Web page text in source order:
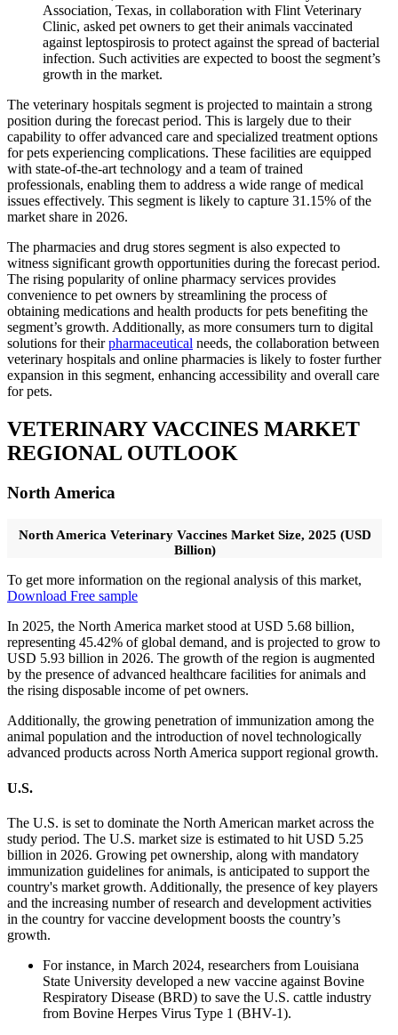
Association, Texas, in collaboration with Flint Veterinary
Clinic, asked pet owners to get their animals vaccinated
against leptospirosis to protect against the spread of bacterial
infection. Such activities are expected to boost the segment’s
growth in the market.
The veterinary hospitals segment is projected to maintain a strong
position during the forecast period. This is largely due to their
capability to offer advanced care and specialized treatment options
for pets experiencing complications. These facilities are equipped
with state-of-the-art technology and a team of trained
professionals, enabling them to address a wide range of medical
issues effectively. This segment is likely to capture 31.15% of the
market share in 2026.
The pharmacies and drug stores segment is also expected to
witness significant growth opportunities during the forecast period.
The rising popularity of online pharmacy services provides
convenience to pet owners by streamlining the process of
obtaining medications and health products for pets benefiting the
segment’s growth. Additionally, as more consumers turn to digital
solutions for theirpharmaceutical needs, the collaboration between
veterinary hospitals and online pharmacies is likely to foster further
expansion in this segment, enhancing accessibility and overall care
for pets.
VETERINARY VACCINES MARKET
REGIONAL OUTLOOK
North America
North America Veterinary Vaccines Market Size, 2025 (USD
Billion)
To get more information on the regional analysis of this market,
Download Free sample
In 2025, the North America market stood at USD 5.68 billion,
representing 45.42% of global demand, and is projected to grow to
USD 5.93 billion in 2026. The growth of the region is augmented
by the presence of advanced healthcare facilities for animals and
the rising disposable income of pet owners.
Additionally, the growing penetration of immunization among the
animal population and the introduction of novel technologically
advanced products across North America support regional growth.
U.S.
The U.S. is set to dominate the North American market across the
study period. The U.S. market size is estimated to hit USD 5.25
billion in 2026. Growing pet ownership, along with mandatory
immunization guidelines for animals, is anticipated to support the
country's market growth. Additionally, the presence of key players
and the increasing number of research and development activities
in the country for vaccine development boosts the country’s
growth.
For instance, in March 2024, researchers from Louisiana
State University developed a new vaccine against Bovine
Respiratory Disease (BRD) to save the U.S. cattle industry
from Bovine Herpes Virus Type 1 (BHV-1).